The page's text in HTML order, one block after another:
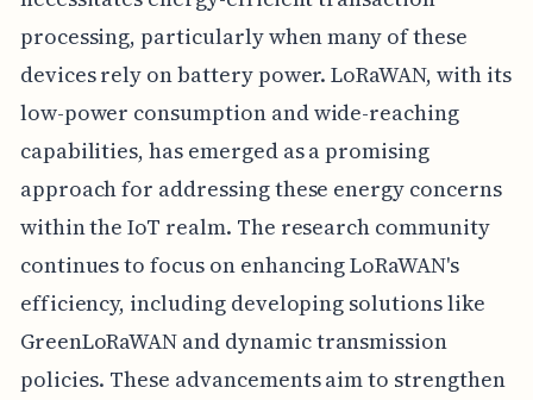
processing, particularly when many of these
devices rely on battery power. LoRaWAN, with its
low-power consumption and wide-reaching
capabilities, has emerged as a promising
approach for addressing these energy concerns
within the IoT realm. The research community
continues to focus on enhancing LoRaWAN's
efficiency, including developing solutions like
GreenLoRaWAN and dynamic transmission
policies. These advancements aim to strengthen